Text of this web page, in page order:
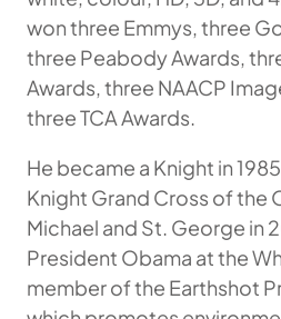
won three Emmys, three
three Peabody Awards,
Awards, three NAACP
three TCA Awards.
He became a Knight in
Knight Grand Cross of the
Michael and St. George in
President Obama at the
member of the Earthshot